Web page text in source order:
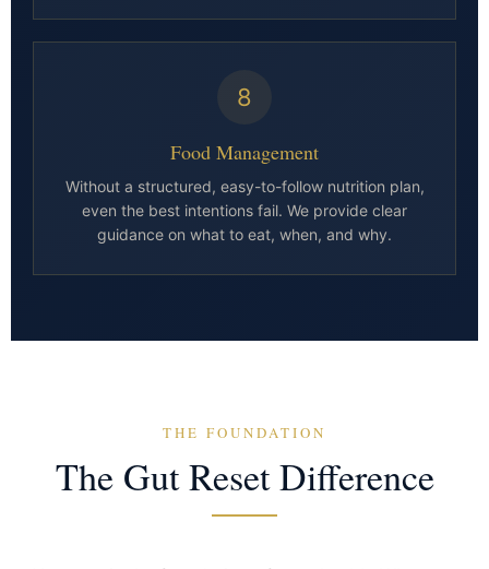
8
Food Management
Without a structured, easy-to-follow nutrition plan,
even the best intentions fail. We provide clear
guidance on what to eat, when, and why.
THE FOUNDATION
The Gut Reset Difference